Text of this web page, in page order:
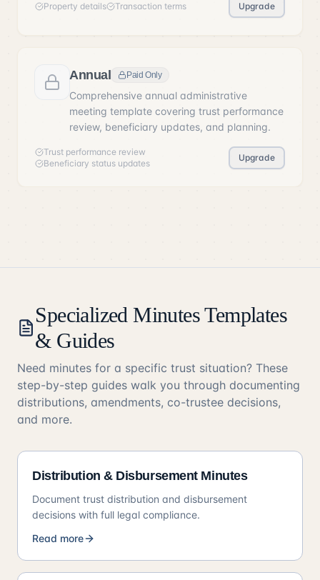
Property details Transaction terms Upgrade
Annual Paid Only
Comprehensive annual administrative
meeting template covering trust performance
review, beneficiary updates, and planning.
Trust performance review
Beneficiary status updates
Upgrade
Specialized Minutes Templates
& Guides
Need minutes for a specific trust situation? These
step-by-step guides walk you through documenting
distributions, amendments, co-trustee decisions,
and more.
Distribution & Disbursement Minutes
Document trust distribution and disbursement
decisions with full legal compliance.
Read more